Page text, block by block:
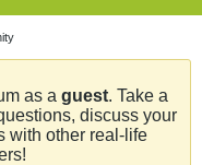
as a guest. Take a
discuss your
with other real-life